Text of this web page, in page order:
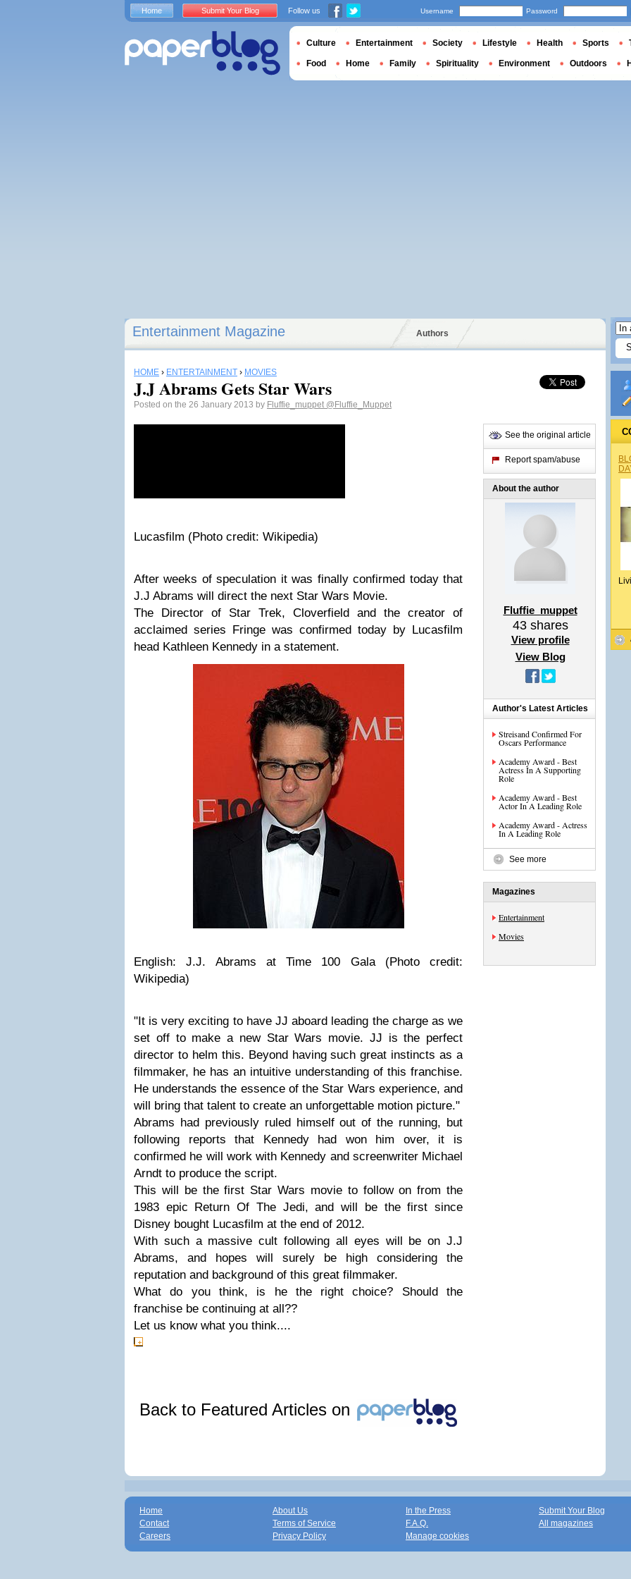
Entertainment Magazine Authors
HOME › ENTERTAINMENT › MOVIES
J.J Abrams Gets Star Wars
Posted on the 26 January 2013 by Fluffie_muppet @Fluffie_Muppet
Lucasfilm (Photo credit: Wikipedia)
After weeks of speculation it was finally confirmed today that
J.J Abrams will direct the next Star Wars Movie.
The Director of Star Trek, Cloverfield and the creator of
acclaimed series Fringe was confirmed today by Lucasfilm
head Kathleen Kennedy in a statement.
English: J.J. Abrams at Time 100 Gala (Photo credit:
Wikipedia)
"It is very exciting to have JJ aboard leading the charge as we
set off to make a new Star Wars movie. JJ is the perfect
director to helm this. Beyond having such great instincts as a
filmmaker, he has an intuitive understanding of this franchise.
He understands the essence of the Star Wars experience, and
will bring that talent to create an unforgettable motion picture."
Abrams had previously ruled himself out of the running, but
following reports that Kennedy had won him over, it is
confirmed he will work with Kennedy and screenwriter Michael
Arndt to produce the script.
This will be the first Star Wars movie to follow on from the
1983 epic Return Of The Jedi, and will be the first since
Disney bought Lucasfilm at the end of 2012.
With such a massive cult following all eyes will be on J.J
Abrams, and hopes will surely be high considering the
reputation and background of this great filmmaker.
What do you think, is he the right choice? Should the
franchise be continuing at all??
Let us know what you think....
Back to Featured Articles on
See the original article
Report spam/abuse
About the author
Fluffie_muppet
43shares
View profile
View Blog
Author's Latest Articles
Streisand Confirmed For
Oscars Performance
Academy Award - Best
Actress In A Supporting
Role
Academy Award - Best
Actor In A Leading Role
Academy Award - Actress
In A Leading Role
See more
Magazines
Entertainment
Movies
Home Submit Your Blog Follow us Username Password
Culture Entertainment Society Lifestyle Health Sports
Food Home Family Spirituality Environment Outdoors
Home
Contact
Careers
About Us
Terms of Service
Privacy Policy
In the Press
F.A.Q.
Manage cookies
Submit Your Blog
All magazines